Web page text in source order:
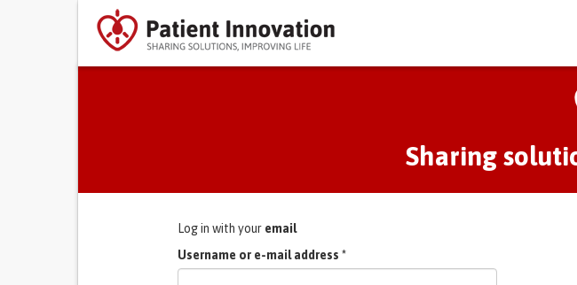
PRESS
Sharing
Log in with your email
Username or e-mail address*